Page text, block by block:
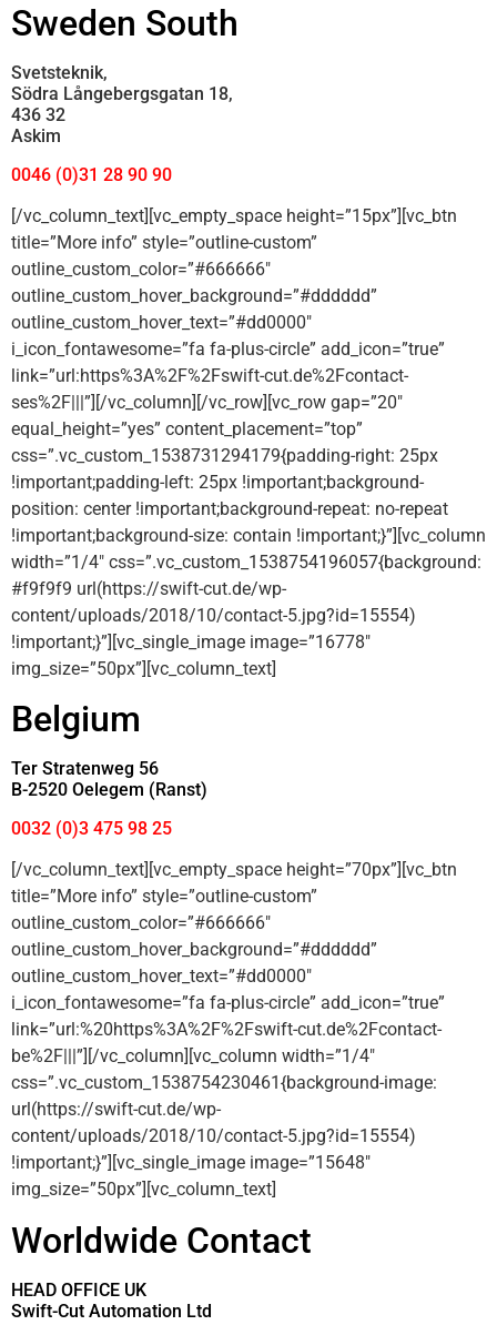
Sweden South
Svetsteknik,
Södra Långebergsgatan 18,
436 32
Askim
0046 (0)31 28 90 90
[/vc_column_text][vc_empty_space height=”15px”][vc_btn
title=”More info” style=”outline-custom”
outline_custom_color=”#666666″
outline_custom_hover_background=”#dddddd”
outline_custom_hover_text=”#dd0000″
i_icon_fontawesome=”fa fa-plus-circle” add_icon=”true”
link=”url:https%3A%2F%2Fswift-cut.de%2Fcontact-
ses%2F|||”][/vc_column][/vc_row][vc_row gap=”20″
equal_height=”yes” content_placement=”top”
css=”.vc_custom_1538731294179{padding-right: 25px
!important;padding-left: 25px !important;background-
position: center !important;background-repeat: no-repeat
!important;background-size: contain !important;}”][vc_column
width=”1/4″ css=”.vc_custom_1538754196057{background:
#f9f9f9 url(https://swift-cut.de/wp-
content/uploads/2018/10/contact-5.jpg?id=15554)
!important;}”][vc_single_image image=”16778″
img_size=”50px”][vc_column_text]
Belgium
Ter Stratenweg 56
B-2520 Oelegem (Ranst)
0032 (0)3 475 98 25
[/vc_column_text][vc_empty_space height=”70px”][vc_btn
title=”More info” style=”outline-custom”
outline_custom_color=”#666666″
outline_custom_hover_background=”#dddddd”
outline_custom_hover_text=”#dd0000″
i_icon_fontawesome=”fa fa-plus-circle” add_icon=”true”
link=”url:%20https%3A%2F%2Fswift-cut.de%2Fcontact-
be%2F|||”][/vc_column][vc_column width=”1/4″
css=”.vc_custom_1538754230461{background-image:
url(https://swift-cut.de/wp-
content/uploads/2018/10/contact-5.jpg?id=15554)
!important;}”][vc_single_image image=”15648″
img_size=”50px”][vc_column_text]
Worldwide Contact
HEAD OFFICE UK
Swift-Cut Automation Ltd